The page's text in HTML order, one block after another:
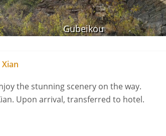
Gubeikou
the stunning scenery on the way.
Upon arrival, transferred to hotel.